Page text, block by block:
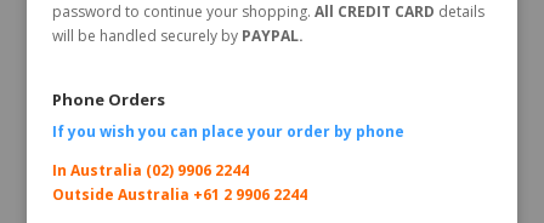
password to continue your shopping. All CREDIT CARD details
will be handled securely byPAYPAL.
Phone Orders
If you wish you can place your order by phone
In Australia (02) 9906 2244
Outside Australia +61 2 9906 2244